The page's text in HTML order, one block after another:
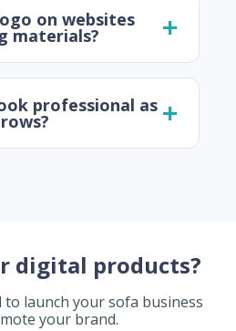
on websites
materials?
professional as
digital products?
to launch your sofa business
your brand.